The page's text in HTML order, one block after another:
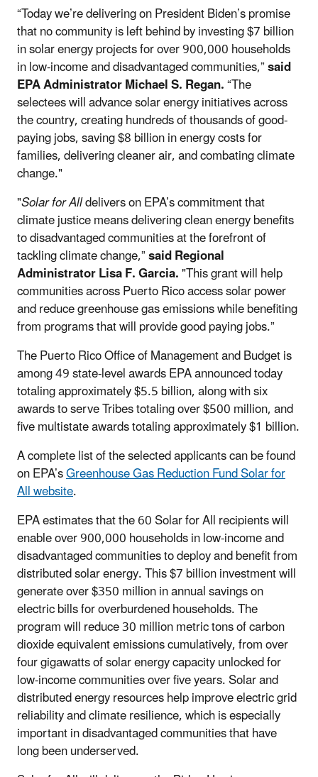
“Today we’re delivering on President Biden’s promise
that no community is left behind by investing $7 billion
in solar energy projects for over 900,000 households
in low-income and disadvantaged communities,”said
EPA Administrator Michael S. Regan.“The
selectees will advance solar energy initiatives across
the country, creating hundreds of thousands of good-
paying jobs, saving $8 billion in energy costs for
families, delivering cleaner air, and combating climate
change."
"Solar for Alldelivers on EPA’s commitment that
climate justice means delivering clean energy benefits
to disadvantaged communities at the forefront of
tackling climate change,”said Regional
Administrator Lisa F. Garcia."This grant will help
communities across Puerto Rico access solar power
and reduce greenhouse gas emissions while benefiting
from programs that will provide good paying jobs.”
The Puerto Rico Office of Management and Budgetis
among 49 state-level awards EPA announced today
totaling approximately $5.5 billion, along with six
awards to serve Tribes totaling over $500 million, and
five multistate awards totaling approximately $1 billion.
A complete list of the selected applicants can be found
on EPA’sGreenhouse Gas Reduction Fund Solar for
All website.
EPA estimates that the 60 Solar for All recipients will
enable over 900,000 households in low-income and
disadvantaged communities to deploy and benefit from
distributed solar energy. This $7 billion investment will
generate over $350 million in annual savings on
electric bills for overburdened households. The
program will reduce 30 million metric tons of carbon
dioxide equivalent emissions cumulatively, from over
four gigawatts of solar energy capacity unlocked for
low-income communities over five years. Solar and
distributed energy resources help improve electric grid
reliability and climate resilience, which is especially
important in disadvantaged communities that have
long been underserved.